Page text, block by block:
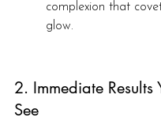
complexion that
glow.
2. Immediate Results
See